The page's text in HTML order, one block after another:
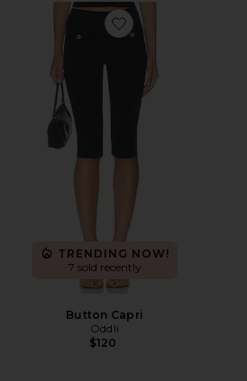
Favorite Button Capri
TRENDING NOW!
7 sold recently
Button Capri
Oddli
$120